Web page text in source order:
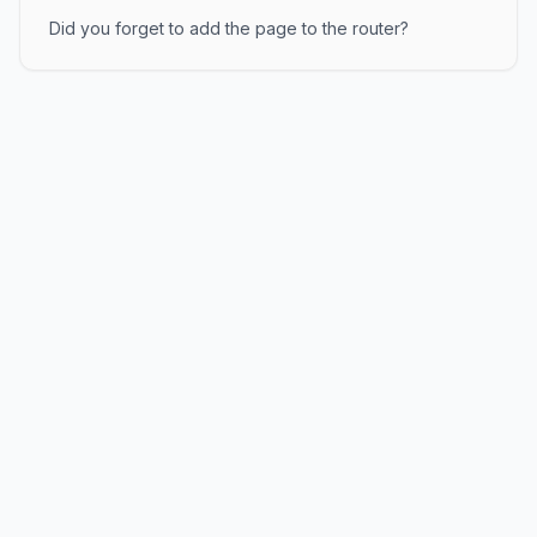
Did you forget to add the page to the router?